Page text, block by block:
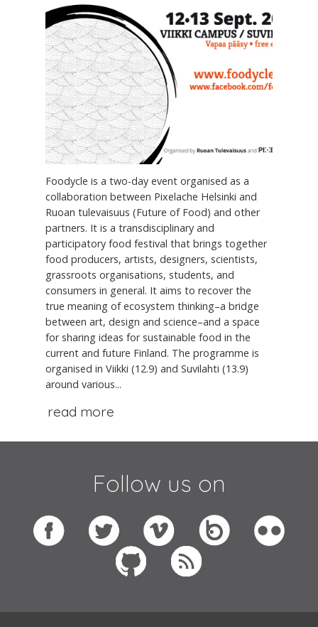
Foodycle is a two-day event organised as a
collaboration between Pixelache Helsinki and
Ruoan tulevaisuus (Future of Food) and other
partners. It is a transdisciplinary and
participatory food festival that brings together
food producers, artists, designers, scientists,
grassroots organisations, students, and
consumers in general. It aims to recover the
true meaning of ecosystem thinking–a bridge
between art, design and science–and a space
for sharing ideas for sustainable food in the
current and future Finland. The programme is
organised in Viikki (12.9) and Suvilahti (13.9)
around various...
read more
Follow us on